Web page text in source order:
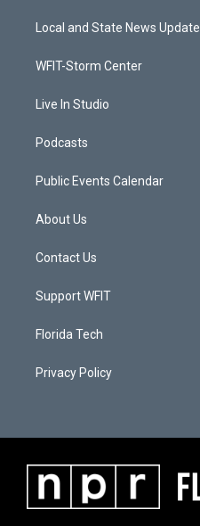
t
e
a
g
a
u
b
Local and State News Update
WFIT-Storm Center
Live In Studio
Podcasts
Public Events Calendar
About Us
Contact Us
Support WFIT
Florida Tech
Privacy Policy